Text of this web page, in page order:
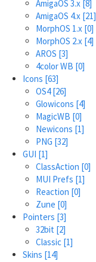
AmigaOS 3.x [8]
AmigaOS 4.x [21]
MorphOS 1.x [0]
MorphOS 2.x [4]
AROS [3]
4color WB [0]
Icons [63]
OS4[26]
Glowicons [4]
MagicWB [0]
Newicons [1]
PNG [32]
GUI [1]
ClassAction [0]
MUI Prefs [1]
Reaction [0]
Zune [0]
Pointers [3]
32bit [2]
Classic [1]
Skins [14]